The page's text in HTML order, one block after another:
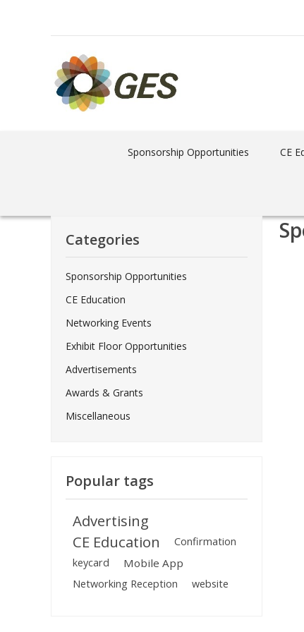
Sponsorship Opportunities CE
Categories
Sponsorship Opportunities
CE Education
Networking Events
Exhibit Floor Opportunities
Advertisements
Awards & Grants
Miscellaneous
Popular tags
Advertising
CE Education
Confirmation
keycard
Mobile App
Networking Reception website